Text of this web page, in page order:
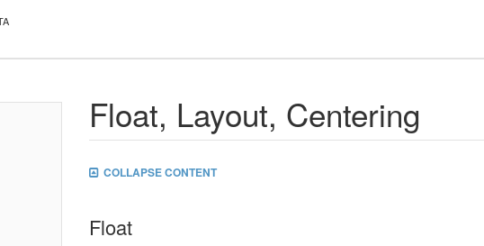
Float, Layout, Centering
COLLAPSE CONTENT
Float